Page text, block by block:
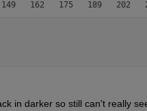
in darker so still can't really